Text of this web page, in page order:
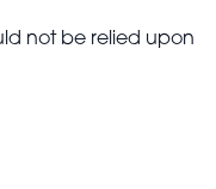
not be relied upon